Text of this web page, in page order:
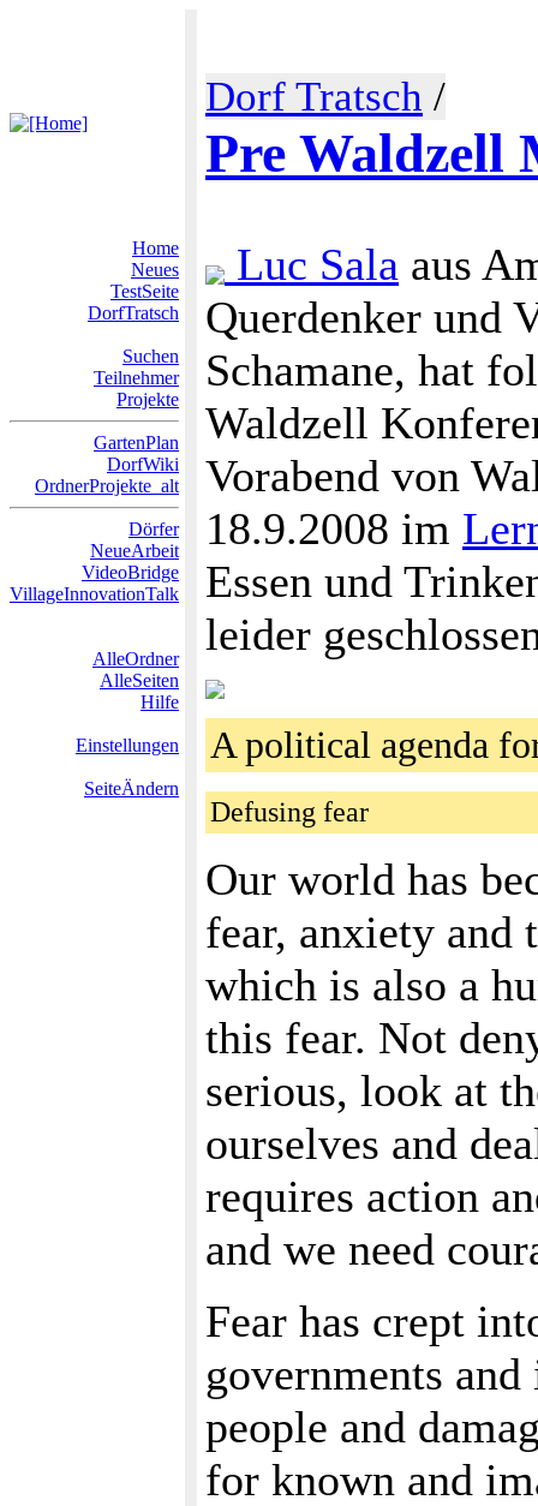
Dorf Tratsch /
Pre Waldzell
Home
Neues
TestSeite
DorfTratsch
Suchen
Teilnehmer
Projekte
GartenPlan
DorfWiki
OrdnerProjekte_alt
Dörfer
NeueArbeit
VideoBridge
VillageInnovationTalk
AlleOrdner
AlleSeiten
Hilfe
Einstellungen
SeiteÄndern
Luc Sala aus
Querdenker und
Schamane, hat
Waldzell
Vorabend von
18.9.2008 im
Essen und
leider
A political agenda
Defusing fear
Our world has
fear, anxiety
which is also a
this fear. Not
serious, look at
ourselves and
requires action
and we need
Fear has crept
governments
people and
for known and